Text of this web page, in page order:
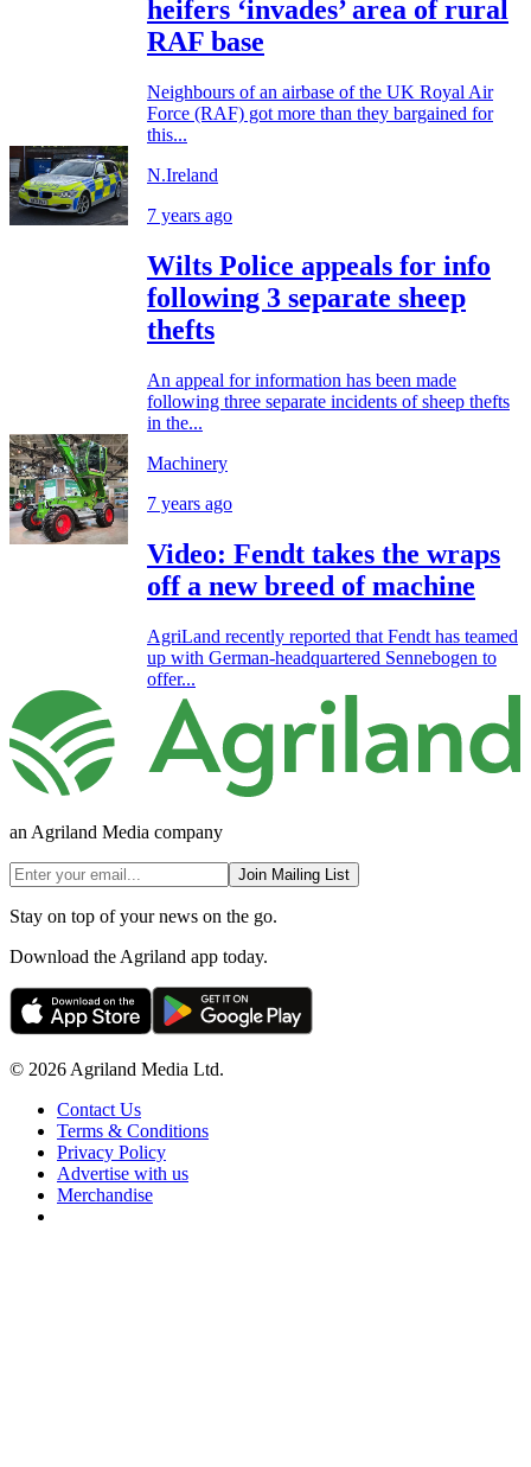
heifers ‘invades’ area of rural
RAF base
Neighbours of an airbase of the UK Royal Air
Force (RAF) got more than they bargained for
this...
N.Ireland
7 years ago
Wilts Police appeals for info
following 3 separate sheep
thefts
An appeal for information has been made
following three separate incidents of sheep thefts
in the...
Machinery
7 years ago
Video: Fendt takes the wraps
off a new breed of machine
AgriLand recently reported that Fendt has teamed
up with German-headquartered Sennebogen to
offer...
an Agriland Media company
Join Mailing List
Stay on top of your news on the go.
Download the Agriland app today.
© 2026 Agriland Media Ltd.
Contact Us
Terms & Conditions
Privacy Policy
Advertise with us
Merchandise